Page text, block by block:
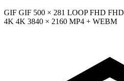
GIF GIF 500 × 281 LOOP FHD FHD
4K 4K 3840 × 2160 MP4 + WEBM